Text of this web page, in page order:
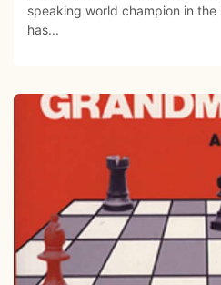
speaking world champion in
has...